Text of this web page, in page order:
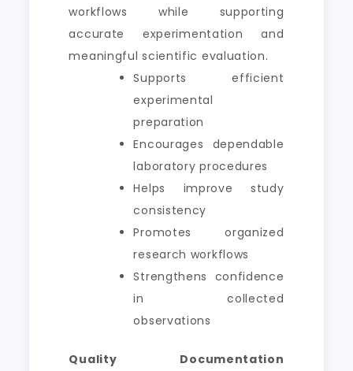
workflows while supporting
accurate experimentation and
meaningful scientific evaluation.
Supports efficient
experimental
preparation
Encourages dependable
laboratory procedures
Helps improve study
consistency
Promotes organized
research workflows
Strengthens confidence
in collected
observations
Quality Documentation